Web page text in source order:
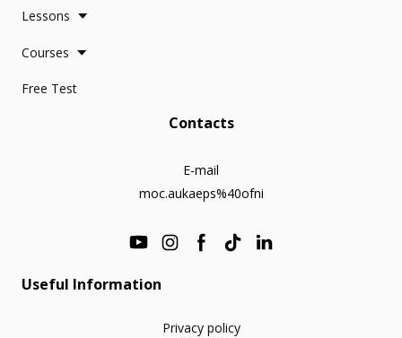
Lessons
Courses
Free Test
Contacts
E-mail
moc.aukaeps%40ofni
Useful Information
Privacy policy